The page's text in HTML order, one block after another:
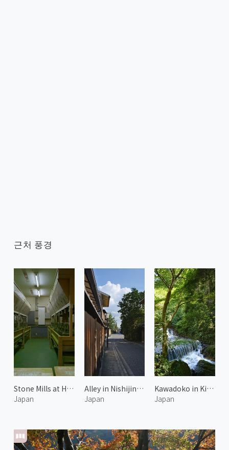
근처 풍경
Stone Mills at Horii Shichimeien 2
Japan
Alley in Nishijin Kyoto 2
Japan
Kawadoko in Kibune 3
Japan